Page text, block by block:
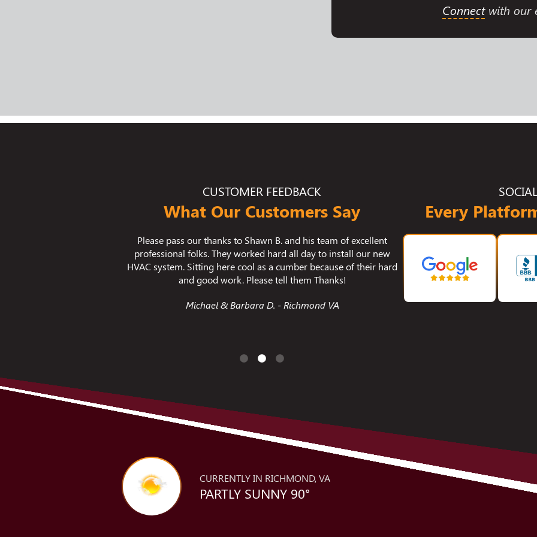
Connectwith our
CUSTOMER FEEDBACK
What Our Customers Say
We used Bradley Mechanical for our crawlspace encapsulation and
we are thrilled with the results. We had issues with humidity and
temperature fluctuations in our home and those problems are now
fixed.
Jessica C. - Chesterfield VA
I wanted to reach out to
with the work "Q" did in
He's one of the most
encountered. I was so
and is a great
Every
CURRENTLY IN RICHMOND, VA
PARTLY SUNNY 90°